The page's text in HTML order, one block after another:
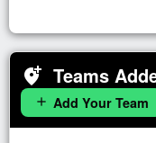
add_location_alt Teams
add Add Your Team